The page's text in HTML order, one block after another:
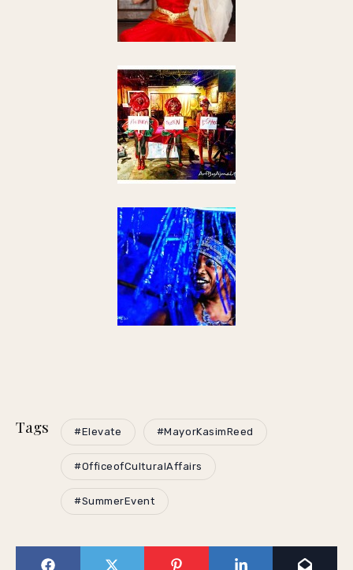
Tags #Elevate #MayorKasimReed
#OfficeofCulturalAffairs
#SummerEvent